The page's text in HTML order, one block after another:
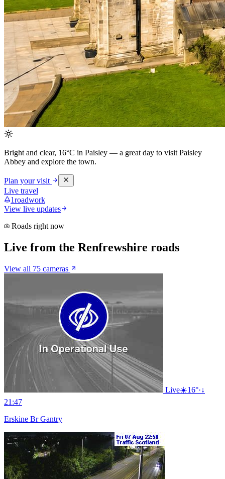
Bright and clear, 16°C in Paisley — a great day to visit Paisley
Abbey and explore the town.
Plan your visit
Live travel
1roadwork
View live updates
Roads right now
Live from the Renfrewshire roads
View all 75 cameras
Live☀️16°·↓
21:47
Erskine Br Gantry